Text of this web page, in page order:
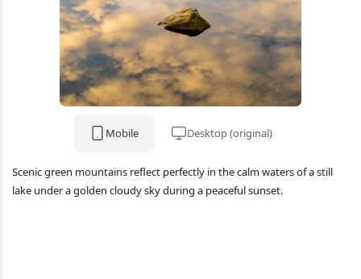
Mobile Desktop (original)
Scenic green mountains reflect perfectly in the calm waters of a still
lake under a golden cloudy sky during a peaceful sunset.